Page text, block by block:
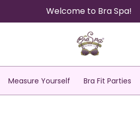
Welcome to Bra Spa!
Measure Yourself Bra Fit Parties